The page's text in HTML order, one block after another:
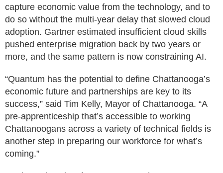
capture economic value from the technology, and to
do so without the multi-year delay that slowed cloud
adoption. Gartner estimated insufficient cloud skills
pushed enterprise migration back by two years or
more, and the same pattern is now constraining AI.
“Quantum has the potential to define Chattanooga’s
economic future and partnerships are key to its
success,” said Tim Kelly, Mayor of Chattanooga. “A
pre-apprenticeship that’s accessible to working
Chattanoogans across a variety of technical fields is
another step in preparing our workforce for what’s
coming.”